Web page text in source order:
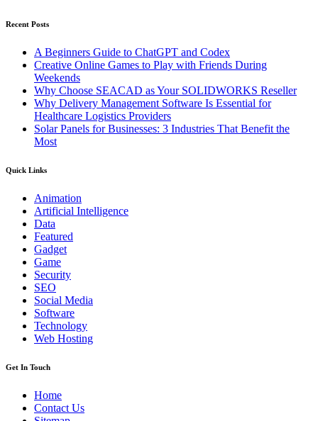
Recent Posts
A Beginners Guide to ChatGPT and Codex
Creative Online Games to Play with Friends During
Weekends
Why Choose SEACAD as Your SOLIDWORKS Reseller
Why Delivery Management Software Is Essential for
Healthcare Logistics Providers
Solar Panels for Businesses: 3 Industries That Benefit the
Most
Quick Links
Animation
Artificial Intelligence
Data
Featured
Gadget
Game
Security
SEO
Social Media
Software
Technology
Web Hosting
Get In Touch
Home
Contact Us